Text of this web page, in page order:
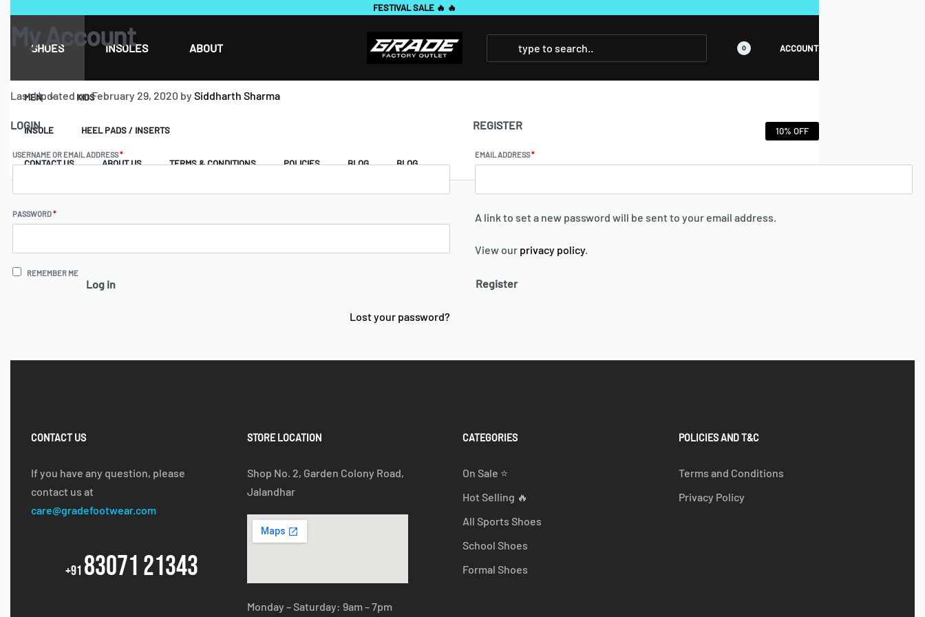
SHOES INSOLES ABOUT 0 ACCOUNT
MEN KIDS
INSOLE HEEL PADS / INSERTS
CONTACT US ABOUT US TERMS & CONDITIONS POLICIES BLOG BLOG
10% OFF
My Account
Last Updated on February 29, 2020 bySiddharth Sharma
LOGIN
USERNAME OR EMAIL ADDRESS*
PASSWORD*
REMEMBER ME
Log in
Lost your password?
REGISTER
EMAIL ADDRESS*
A link to set a new password will be sent to your email address.
View our privacy policy.
Register
CONTACT US
If you have any question, please
contact us at
care@gradefootwear.com
+91 83071 21343
STORE LOCATION
Shop No. 2, Garden Colony Road,
Jalandhar
Monday – Saturday: 9am – 7pm
CATEGORIES
On Sale ⭐
Hot Selling 🔥
All Sports Shoes
School Shoes
Formal Shoes
POLICIES AND T&C
Terms and Conditions
Privacy Policy